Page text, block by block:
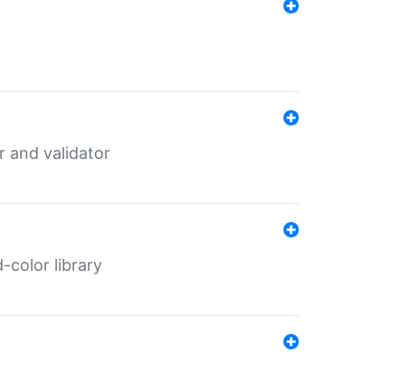
and validator
color library